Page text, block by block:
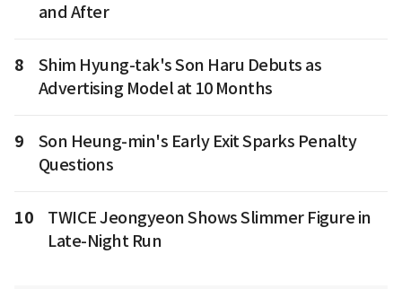
and After
8
Shim Hyung-tak's Son Haru Debuts as
Advertising Model at 10 Months
9
Son Heung-min's Early Exit Sparks Penalty
Questions
10
TWICE Jeongyeon Shows Slimmer Figure in
Late-Night Run